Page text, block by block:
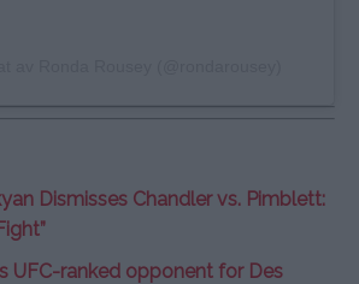
Dismisses Chandler vs. Pimblett:
UFC-ranked opponent for Des